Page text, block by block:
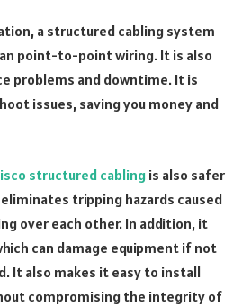
a structured cabling system
point-to-point wiring. It is also
problems and downtime. It is
issues, saving you money and
structured cabling is also safer
tripping hazards caused
over each other. In addition, it
can damage equipment if not
It also makes it easy to install
compromising the integrity of